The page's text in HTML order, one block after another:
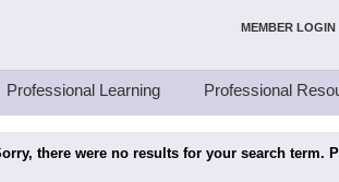
MEMBER LOGIN
Professional Learning Professional
there were no results for your search term.